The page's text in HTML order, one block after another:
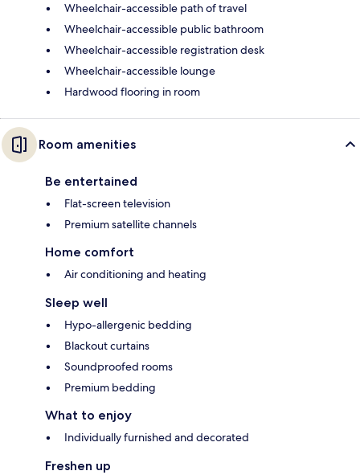
Wheelchair-accessible path of travel
Wheelchair-accessible public bathroom
Wheelchair-accessible registration desk
Wheelchair-accessible lounge
Hardwood flooring in room
Room amenities
Be entertained
Flat-screen television
Premium satellite channels
Home comfort
Air conditioning and heating
Sleep well
Hypo-allergenic bedding
Blackout curtains
Soundproofed rooms
Premium bedding
What to enjoy
Individually furnished and decorated
Freshen up